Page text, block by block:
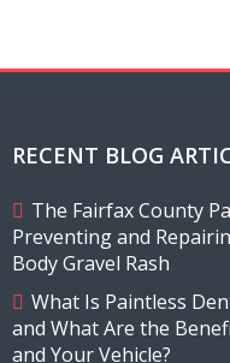
RECENT BLOG
The Fairfax County
Preventing and
Body Gravel Rash
What Is Paintless
and What Are the
and Your Vehicle?